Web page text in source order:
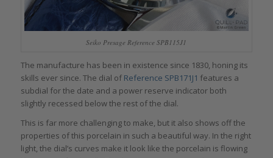
Seiko Presage Reference SPB115J1
The manufacture has been in existence since 1830, honing its
skills ever since. The dial of Reference SPB171J1 features a
subdial for the date and a power reserve indicator both
slightly recessed below the rest of the dial.
This is far more challenging to make, but it also shows off the
properties of this porcelain in such a beautiful way. In the right
light, the dial’s curves make it look like the porcelain is flowing